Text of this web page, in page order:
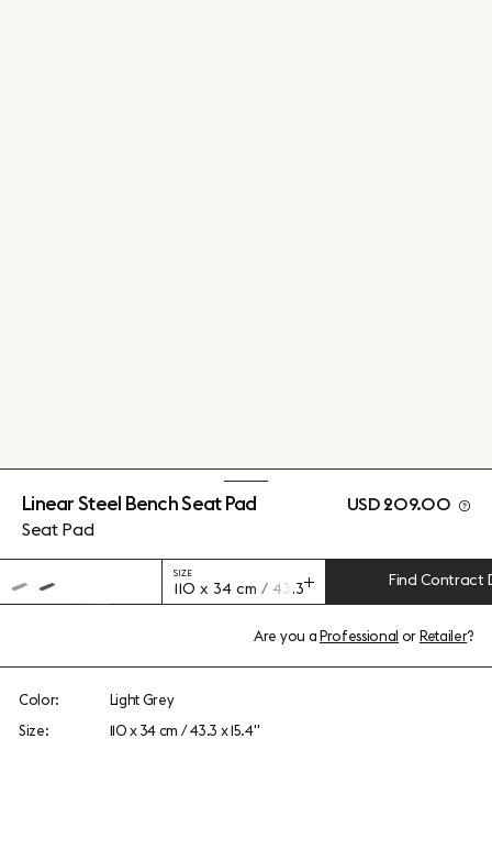
Linear Steel Bench Seat Pad
Seat Pad
USD 209.00
SIZE
110 x 34 cm / 43.3 x 15.4" Find Contract
Are you aProfessional orRetailer?
Color:
Light Grey
Size:
110 x 34 cm / 43.3 x 15.4"